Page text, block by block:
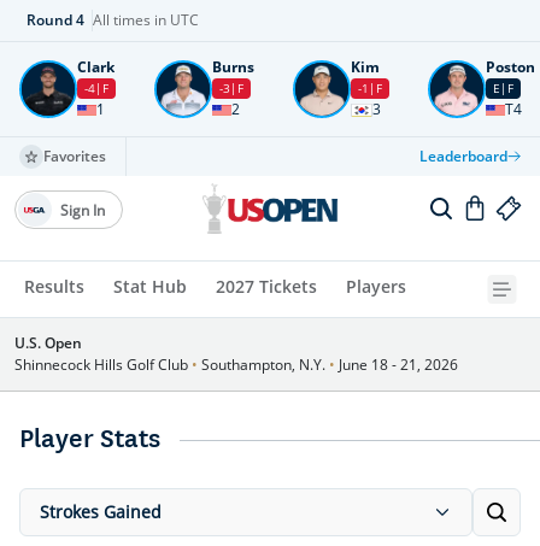
Round4 All times in UTC
Clark
-4 F
1
Burns
-3 F
2
Kim
-1 F
3
Poston
E F
T4
Favorites Leaderboard
Results Stat Hub 2027 Tickets Players
Sign In
U.S. Open
Shinnecock Hills Golf Club • Southampton, N.Y. • June 18 - 21, 2026
Player Stats
Strokes Gained